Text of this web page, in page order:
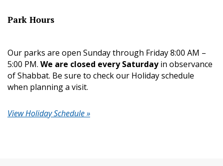
Park Hours
Our parks are open Sunday through Friday 8:00 AM –
5:00 PM. We are closed every Saturdayin observance
of Shabbat. Be sure to check our Holiday schedule
when planning a visit.
View Holiday Schedule »